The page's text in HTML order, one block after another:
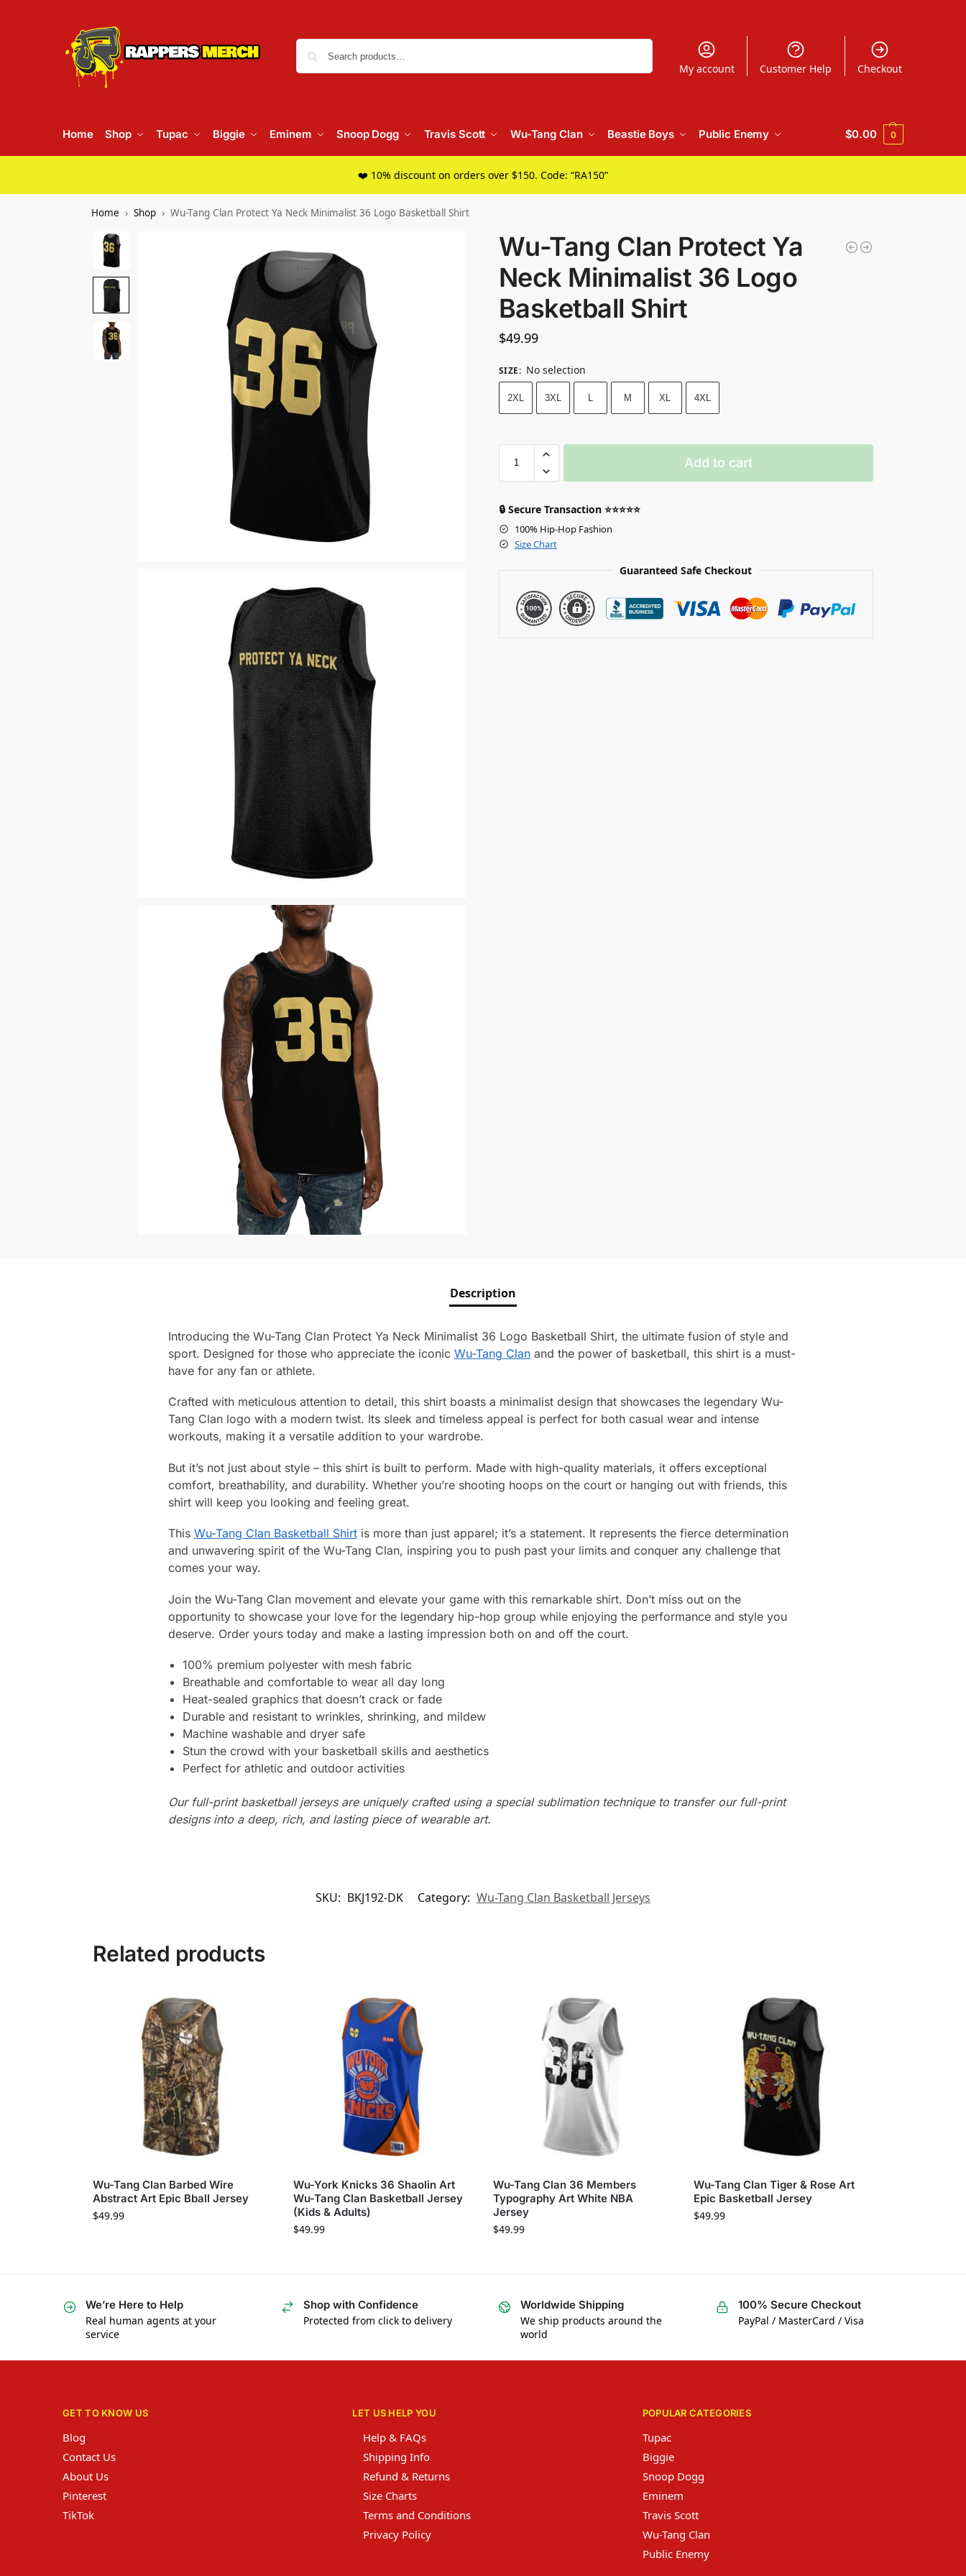
My account Customer Help Checkout
Home Shop Tupac Biggie Eminem Snoop Dogg Travis Scott Wu-Tang Clan Beastie Boys Public Enemy $0.00 0
❤️ 10% discount on orders over $150. Code: “RA150”
Home Shop Wu-Tang Clan Protect Ya Neck Minimalist 36 Logo Basketball Shirt
Wu-Tang Clan Protect Ya
Neck Minimalist 36 Logo
Basketball Shirt
$49.99
SIZE: No selection
2XL 3XL L M XL 4XL
Add to cart
🔒 Secure Transaction ⭐⭐⭐⭐⭐
100% Hip-Hop Fashion
Size Chart
Guaranteed Safe Checkout
Description
Introducing the Wu-Tang Clan Protect Ya Neck Minimalist 36 Logo Basketball Shirt, the ultimate fusion of style and
sport. Designed for those who appreciate the iconic Wu-Tang Clanand the power of basketball, this shirt is a must-
have for any fan or athlete.
Crafted with meticulous attention to detail, this shirt boasts a minimalist design that showcases the legendary Wu-
Tang Clan logo with a modern twist. Its sleek and timeless appeal is perfect for both casual wear and intense
workouts, making it a versatile addition to your wardrobe.
But it’s not just about style – this shirt is built to perform. Made with high-quality materials, it offers exceptional
comfort, breathability, and durability. Whether you’re shooting hoops on the court or hanging out with friends, this
shirt will keep you looking and feeling great.
This Wu-Tang Clan Basketball Shirtis more than just apparel; it’s a statement. It represents the fierce determination
and unwavering spirit of the Wu-Tang Clan, inspiring you to push past your limits and conquer any challenge that
comes your way.
Join the Wu-Tang Clan movement and elevate your game with this remarkable shirt. Don’t miss out on the
opportunity to showcase your love for the legendary hip-hop group while enjoying the performance and style you
deserve. Order yours today and make a lasting impression both on and off the court.
100% premium polyester with mesh fabric
Breathable and comfortable to wear all day long
Heat-sealed graphics that doesn’t crack or fade
Durable and resistant to wrinkles, shrinking, and mildew
Machine washable and dryer safe
Stun the crowd with your basketball skills and aesthetics
Perfect for athletic and outdoor activities
Our full-print basketball jerseys are uniquely crafted using a special sublimation technique to transfer our full-print
designs into a deep, rich, and lasting piece of wearable art.
SKU: BKJ192-DK Category: Wu-Tang Clan Basketball Jerseys
Related products
Wu-Tang Clan Barbed Wire
Abstract Art Epic Bball Jersey
$49.99
Wu-York Knicks 36 Shaolin Art
Wu-Tang Clan Basketball Jersey
(Kids & Adults)
$49.99
Wu-Tang Clan 36 Members
Typography Art White NBA
Jersey
$49.99
Wu-Tang Clan Tiger & Rose Art
Epic Basketball Jersey
$49.99
We’re Here to Help
Real human agents at your
service
Shop with Confidence
Protected from click to delivery
Worldwide Shipping
We ship products around the
world
100% Secure Checkout
PayPal / MasterCard / Visa
GET TO KNOW US
Blog
Contact Us
About Us
Pinterest
TikTok
LET US HELP YOU
Help & FAQs
Shipping Info
Refund & Returns
Size Charts
Terms and Conditions
Privacy Policy
POPULAR CATEGORIES
Tupac
Biggie
Snoop Dogg
Eminem
Travis Scott
Wu-Tang Clan
Public Enemy